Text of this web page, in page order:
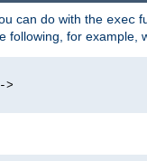
can do with the exec
following, for example,
>